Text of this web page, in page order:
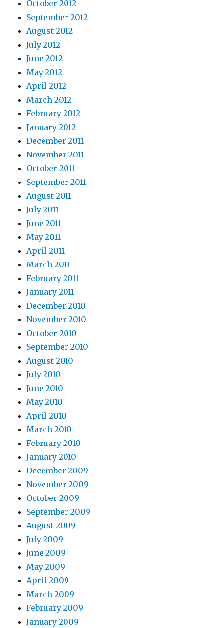
October 2012
September 2012
August 2012
July 2012
June 2012
May 2012
April 2012
March 2012
February 2012
January 2012
December 2011
November 2011
October 2011
September 2011
August 2011
July 2011
June 2011
May 2011
April 2011
March 2011
February 2011
January 2011
December 2010
November 2010
October 2010
September 2010
August 2010
July 2010
June 2010
May 2010
April 2010
March 2010
February 2010
January 2010
December 2009
November 2009
October 2009
September 2009
August 2009
July 2009
June 2009
May 2009
April 2009
March 2009
February 2009
January 2009